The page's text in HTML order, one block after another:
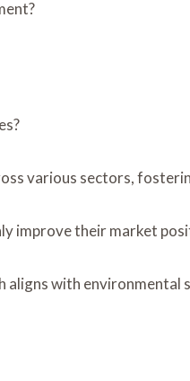
various sectors,
improve their market
with environmental